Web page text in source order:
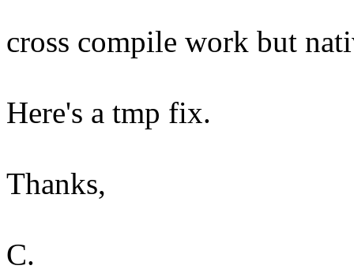
cross compile work but
Here's a tmp fix.
Thanks,
C.